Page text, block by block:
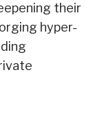
their
hyper-